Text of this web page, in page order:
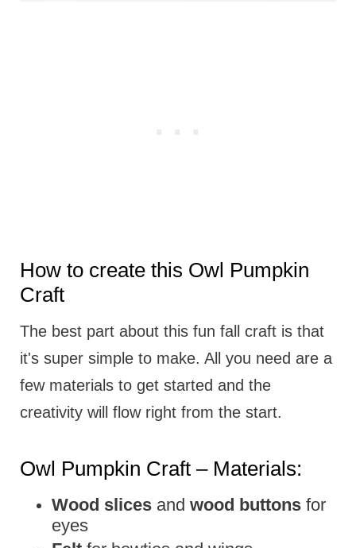
How to create this Owl Pumpkin
Craft
The best part about this fun fall craft is that
it's super simple to make. All you need are a
few materials to get started and the
creativity will flow right from the start.
Owl Pumpkin Craft – Materials:
Wood slicesand wood buttonsfor
eyes